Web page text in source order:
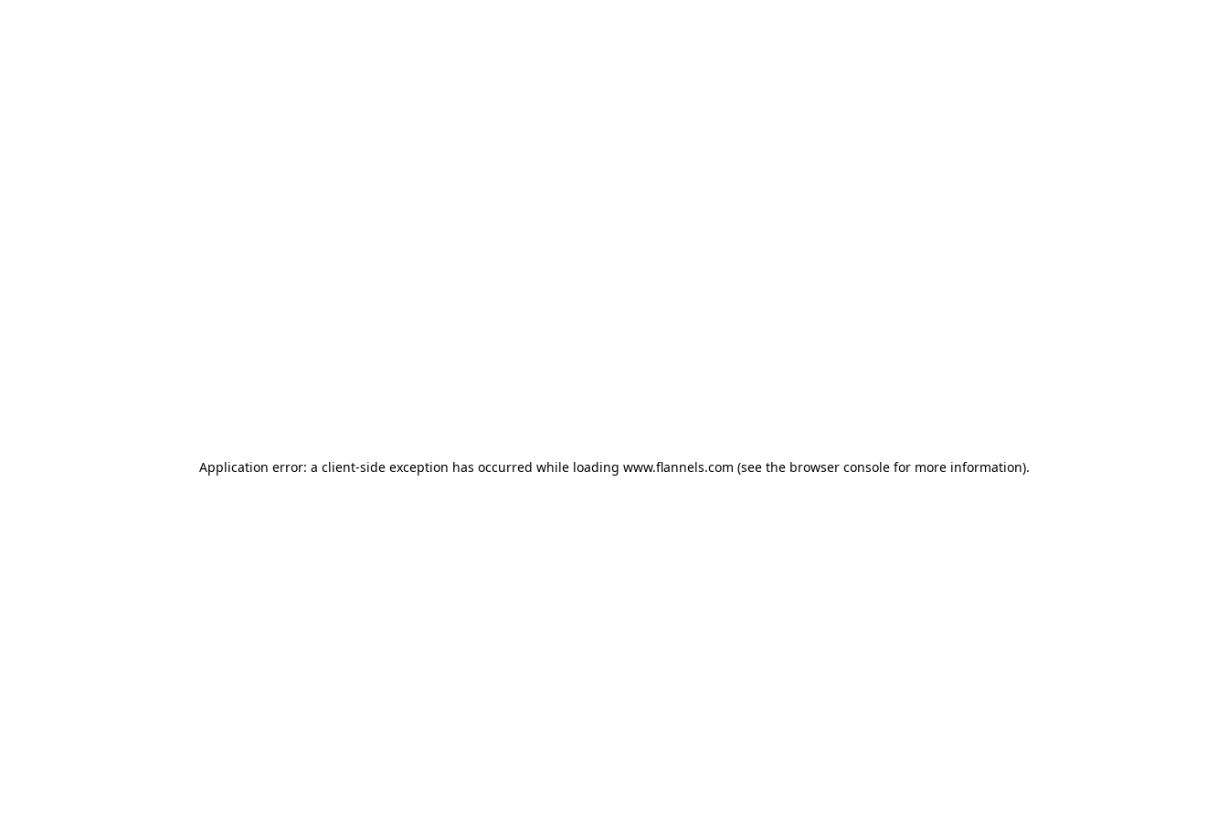
Application error: a client-side exception has occurred while loading www.flannels.com (see the browser consolefor more information).